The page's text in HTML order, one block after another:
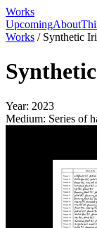
Works
UpcomingAbout
Works / Synthetic
Year: 2023
Medium: Series of